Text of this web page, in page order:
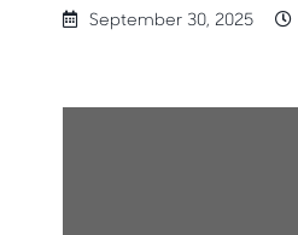
September 30, 2025